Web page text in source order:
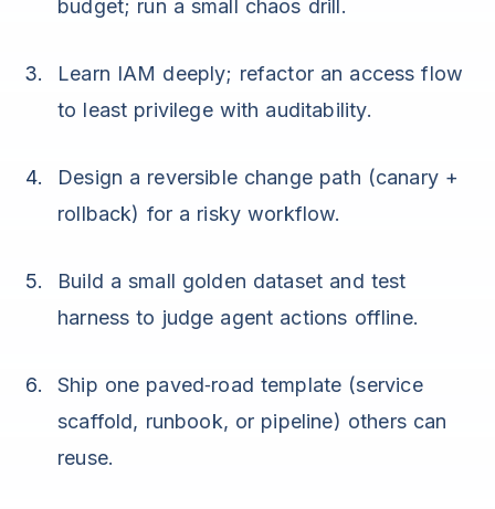
budget; run a small chaos drill.
Learn IAM deeply; refactor an access flow
to least privilege with auditability.
Design a reversible change path (canary +
rollback) for a risky workflow.
Build a small golden dataset and test
harness to judge agent actions offline.
Ship one paved‑road template (service
scaffold, runbook, or pipeline) others can
reuse.